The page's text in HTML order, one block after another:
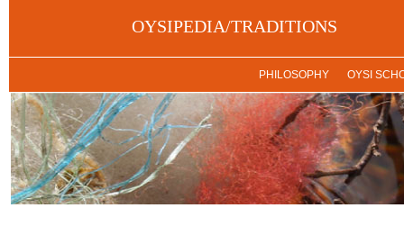
OYSIPEDIA/TRADITIONS
PHILOSOPHY OYSI